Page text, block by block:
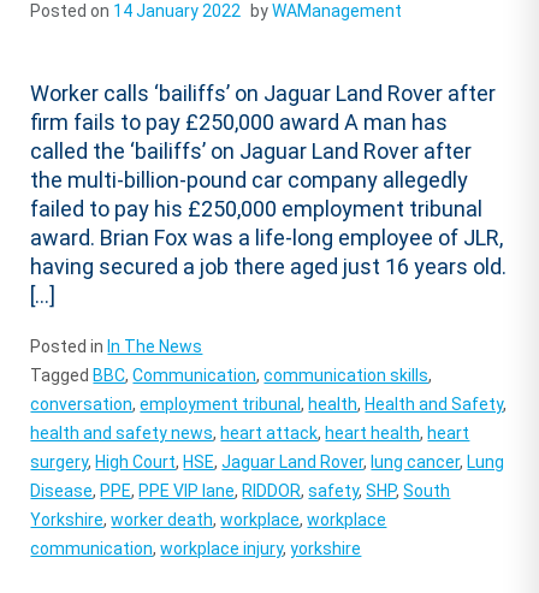
Posted on 14 January 2022 byWAManagement
Worker calls ‘bailiffs’ on Jaguar Land Rover after
firm fails to pay £250,000 award A man has
called the ‘bailiffs’ on Jaguar Land Rover after
the multi-billion-pound car company allegedly
failed to pay his £250,000 employment tribunal
award. Brian Fox was a life-long employee of JLR,
having secured a job there aged just 16 years old.
[…]
Posted in In The News
Tagged BBC,Communication,communication skills,
conversation,employment tribunal, health, Health and Safety,
health and safety news, heart attack, heart health, heart
surgery, High Court, HSE,Jaguar Land Rover, lung cancer, Lung
Disease, PPE, PPE VIP lane, RIDDOR,safety,SHP,South
Yorkshire,worker death,workplace,workplace
communication,workplace injury,yorkshire